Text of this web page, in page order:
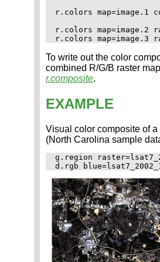
r.colors map=image.1
r.colors map=image.2
To write out the color
combined R/G/B raster
r.composite.
EXAMPLE
Visual color composite of
(North Carolina sample
g.region